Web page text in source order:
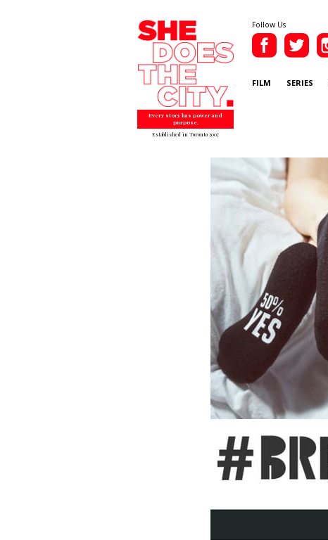
Every story has power and
purpose.
Established in Toronto 2007
Follow Us
FILM SERIES